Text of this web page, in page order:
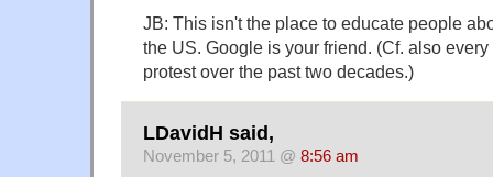
JB: This isn't the place to educate people
the US. Google is your friend. (Cf. also
protest over the past two decades.)
LDavidH said,
November 5, 2011 @ 8:56 am